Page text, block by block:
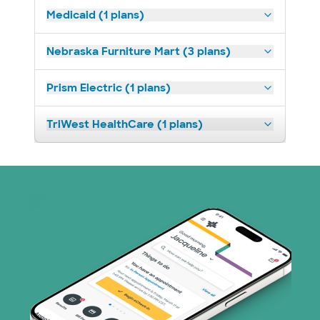
Medicaid (1 plans)
Nebraska Furniture Mart (3 plans)
Prism Electric (1 plans)
TriWest HealthCare (1 plans)